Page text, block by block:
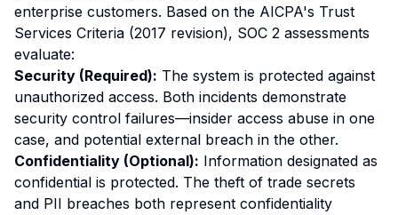
enterprise customers. Based on the AICPA's Trust
Services Criteria (2017 revision), SOC 2 assessments
evaluate:
Security (Required): The system is protected against
unauthorized access. Both incidents demonstrate
security control failures—insider access abuse in one
case, and potential external breach in the other.
Confidentiality (Optional): Information designated as
confidential is protected. The theft of trade secrets
and PII breaches both represent confidentiality